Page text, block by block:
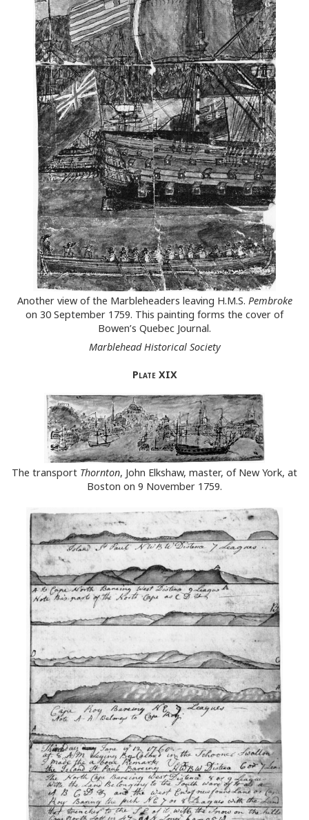
Another view of the Marbleheaders leaving H.M.S. Pembroke
on 30 September 1759. This painting forms the cover of
Bowen’s Quebec Journal.
Marblehead Historical Society
PlateXIX
The transport Thornton, John Elkshaw, master, of New York, at
Boston on 9 November 1759.